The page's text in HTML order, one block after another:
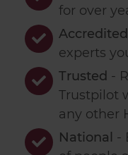
for over
Accredited
experts
Trusted -
Trustpilot
any other
National -